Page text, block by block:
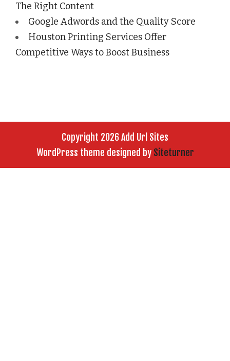
The Right Content
Google Adwords and the Quality Score
Houston Printing Services Offer
Competitive Ways to Boost Business
Copyright 2026 Add Url Sites
WordPress theme designed by Siteturner